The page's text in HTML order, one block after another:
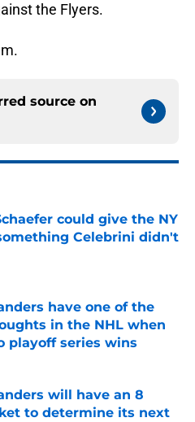
the Flyers.
source on
could give the NY
Celebrini didn't
Invalid Date
have one of the
in the NHL when
playoff series wins
Invalid Date
will have an 8
to determine its next